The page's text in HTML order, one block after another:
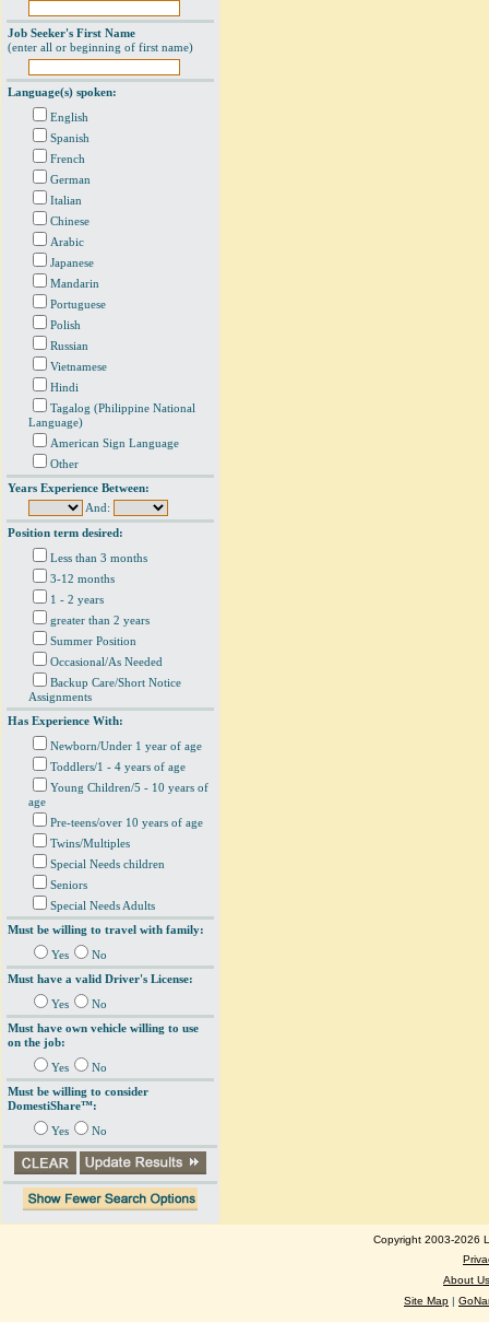
Job Seeker's First Name
(enter all or beginning of first name)
Language(s) spoken:
English
Spanish
French
German
Italian
Chinese
Arabic
Japanese
Mandarin
Portuguese
Polish
Russian
Vietnamese
Hindi
Tagalog (Philippine National
Language)
American Sign Language
Other
Years Experience Between:
And:
Position term desired:
Less than 3 months
3-12 months
1 - 2 years
greater than 2 years
Summer Position
Occasional/As Needed
Backup Care/Short Notice
Assignments
Has Experience With:
Newborn/Under 1 year of age
Toddlers/1 - 4 years of age
Young Children/5 - 10 years of
age
Pre-teens/over 10 years of age
Twins/Multiples
Special Needs children
Seniors
Special Needs Adults
Must be willing to travel with family:
Yes
No
Must have a valid Driver's License:
Yes
No
Must have own vehicle willing to use
on the job:
Yes
No
Must be willing to consider
DomestiShare™:
Yes No
Copyright 2003-2026
About Us
Site Map |